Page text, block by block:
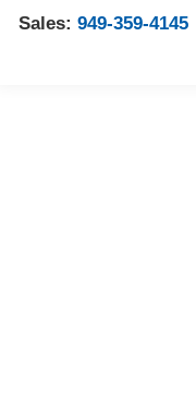
Sales:949-359-4145